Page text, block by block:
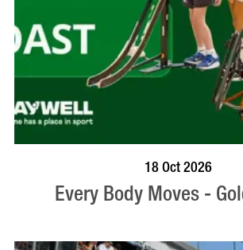
18 Oct 2026
Every Body Moves -